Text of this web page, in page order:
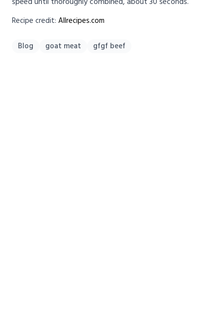
Recipe credit: Allrecipes.com
Blog goat meat gfgf beef